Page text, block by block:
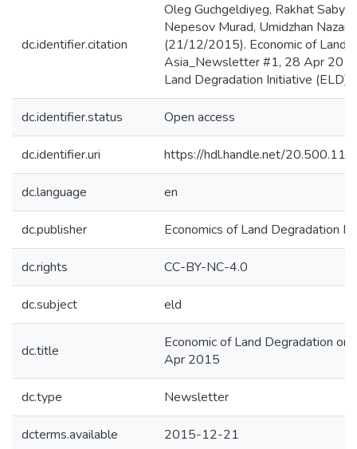
dc.identifier.citation
Oleg Guchgeldiyeg, Rakhat
Nepesov Murad, Umidzhan
(21/12/2015). Economic of Land
Asia_Newsletter #1, 28 Apr
Land Degradation Initiative (ELD).
dc.identifier.status Open access
dc.identifier.uri https://hdl.handle.net/
dc.language en
dc.publisher Economics of Land Degradation
dc.rights CC-BY-NC-4.0
dc.subject eld
dc.title
Economic of Land Degradation
Apr 2015
dc.type Newsletter
dcterms.available 2015-12-21